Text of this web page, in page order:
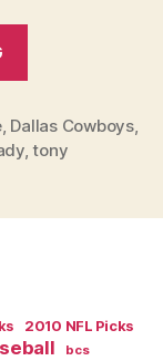
NFL
Power
, Dallas Cowboys,
,tony
2010 NFL Picks
bcs